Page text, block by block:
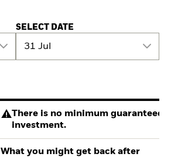
SELECT DATE
31 Jul
There is no minimum guaranteed
investment.
What you might get back after